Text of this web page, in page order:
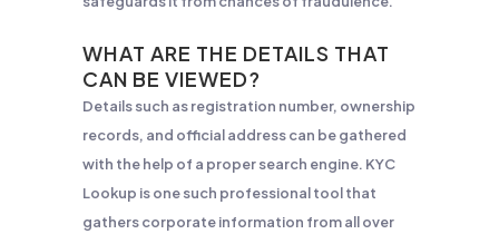
WHAT ARE THE DETAILS THAT
CAN BE VIEWED?
Details such as registration number, ownership
records, and official address can be gathered
with the help of a proper search engine. KYC
Lookup is one such professional tool that
gathers corporate information from all over